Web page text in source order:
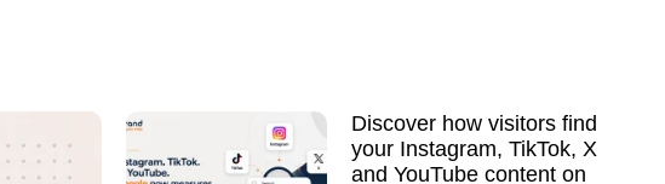
Discover how visitors find
your Instagram, TikTok, X
and YouTube content on